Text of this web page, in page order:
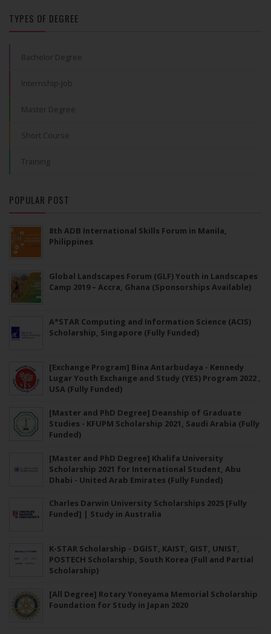
TYPES OF DEGREE
Bachelor Degree
Internship-Job
Master Degree
Short Course
Training
POPULAR POST
8th ADB International Skills Forum in Manila,
Philippines
Global Landscapes Forum (GLF) Youth in Landscapes
Camp 2019 – Accra, Ghana (Sponsorships Available)
A*STAR Computing and Information Science (ACIS)
Scholarship, Singapore (Fully Funded)
[Exchange Program] Bina Antarbudaya - Kennedy
Lugar Youth Exchange and Study (YES) Program 2022 ,
USA (Fully Funded)
[Master and PhD Degree] Deanship of Graduate
Studies - KFUPM Scholarship 2021, Saudi Arabia (Fully
Funded)
[Master and PhD Degree] Khalifa University
Scholarship 2021 for International Student, Abu
Dhabi - United Arab Emirates (Fully Funded)
Charles Darwin University Scholarships 2025 [Fully
Funded] | Study in Australia
K-STAR Scholarship - DGIST, KAIST, GIST, UNIST,
POSTECH Scholarship, South Korea (Full and Partial
Scholarship)
[All Degree] Rotary Yoneyama Memorial Scholarship
Foundation for Study in Japan 2020